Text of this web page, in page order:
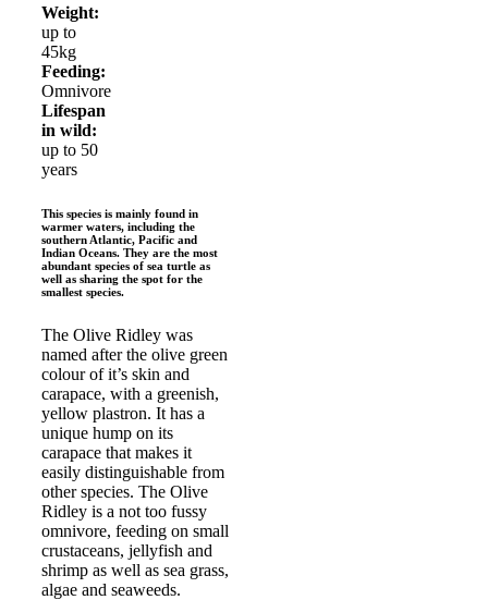
Weight:
up to
45kg
Feeding:
Omnivore
Lifespan
in wild:
up to 50
years
This species is mainly found in
warmer waters, including the
southern Atlantic, Pacific and
Indian Oceans. They are the most
abundant species of sea turtle as
well as sharing the spot for the
smallest species.
The Olive Ridley was
named after the olive green
colour of it’s skin and
carapace, with a greenish,
yellow plastron. It has a
unique hump on its
carapace that makes it
easily distinguishable from
other species. The Olive
Ridley is a not too fussy
omnivore, feeding on small
crustaceans, jellyfish and
shrimp as well as sea grass,
algae and seaweeds.